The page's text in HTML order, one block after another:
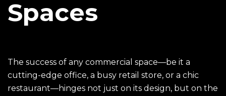
Spaces
The success of any commercial space—be it a
cutting-edge office, a busy retail store, or a chic
restaurant—hinges not just on its design, but on the